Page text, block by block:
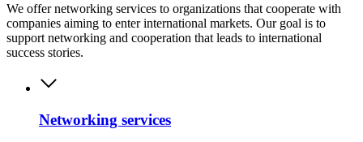
We offer networking services to organizations that cooperate with
companies aiming to enter international markets. Our goal is to
support networking and cooperation that leads to international
success stories.
Networking services